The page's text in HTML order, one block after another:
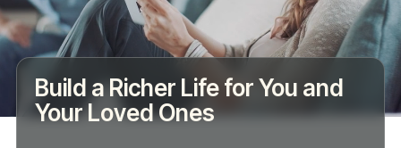
Build a Richer Life for You and
Your Loved Ones